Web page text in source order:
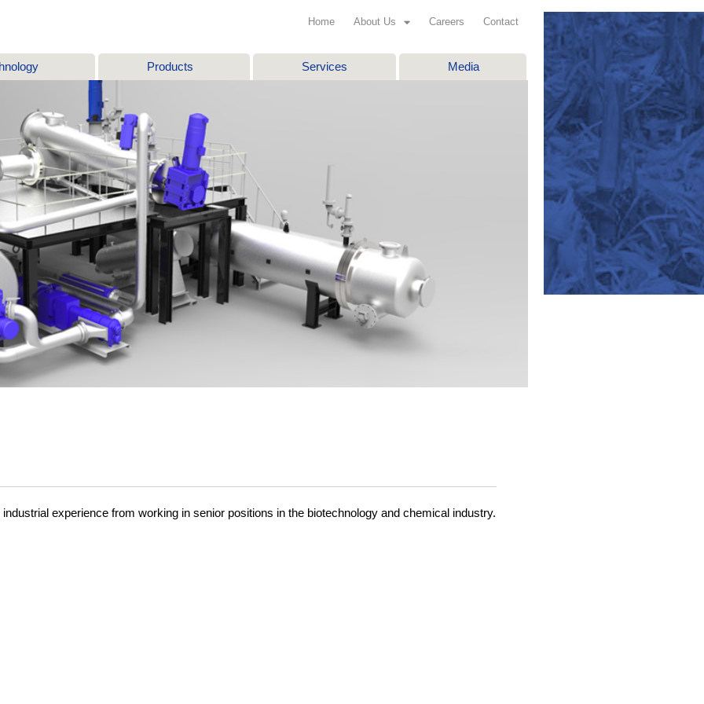
Home About Us Careers Contact
Products Services Media
experience from working in senior positions in the biotechnology and chemical industry.